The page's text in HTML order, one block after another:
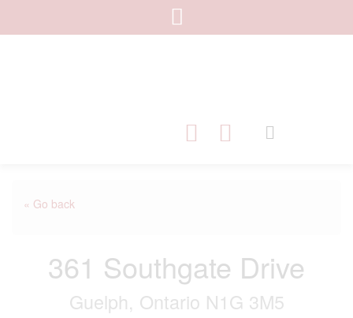
« Go back
361 Southgate Drive
Guelph, Ontario N1G 3M5